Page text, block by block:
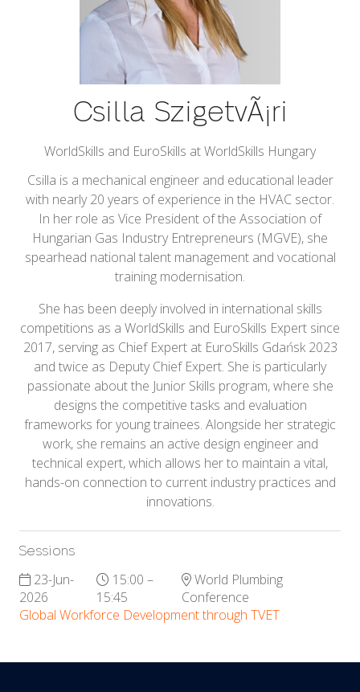
Csilla SzigetvÃ¡ri
WorldSkills and EuroSkills at WorldSkills Hungary
Csilla is a mechanical engineer and educational leader
with nearly 20 years of experience in the HVAC sector.
In her role as Vice President of the Association of
Hungarian Gas Industry Entrepreneurs (MGVE), she
spearhead national talent management and vocational
training modernisation.
She has been deeply involved in international skills
competitions as a WorldSkills and EuroSkills Expert since
2017, serving as Chief Expert at EuroSkills Gdańsk 2023
and twice as Deputy Chief Expert. She is particularly
passionate about the Junior Skills program, where she
designs the competitive tasks and evaluation
frameworks for young trainees. Alongside her strategic
work, she remains an active design engineer and
technical expert, which allows her to maintain a vital,
hands-on connection to current industry practices and
innovations.
Sessions
23-Jun-
2026
15:00 –
15:45
World Plumbing
Conference
Global Workforce Development through TVET